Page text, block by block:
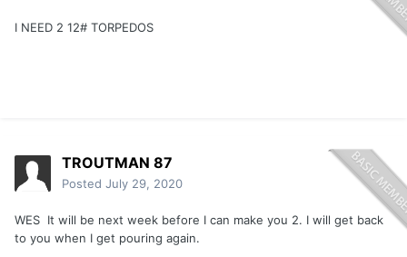
I NEED 2 12# TORPEDOS
TROUTMAN 87
Posted July 29, 2020
WES It will be next week before I can make you 2. I will get back
to you when I get pouring again.